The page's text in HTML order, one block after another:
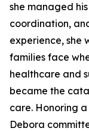
she managed
coordination,
experience, she
families face
healthcare and
became the
care. Honoring
Debora